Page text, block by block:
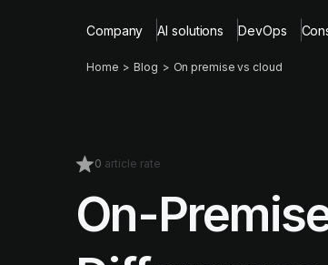
Company AI solutions DevOps
Home Blog On premise vs cloud
0 article rate
On-